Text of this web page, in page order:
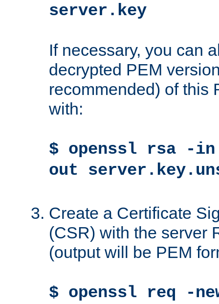
server.key
If necessary, you can
decrypted PEM
recommended) of this
with:
$ openssl rsa -
out
Create a Certificate
(CSR) with the server
(output will be PEM
$ openssl req -